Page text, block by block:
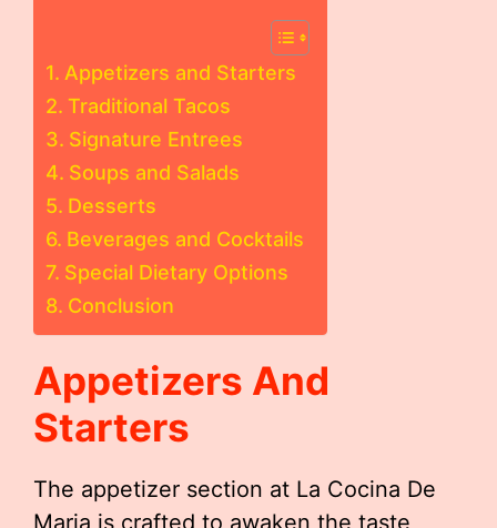
Appetizers and Starters
Traditional Tacos
Signature Entrees
Soups and Salads
Desserts
Beverages and Cocktails
Special Dietary Options
Conclusion
Appetizers And
Starters
The appetizer section at La Cocina De
Maria is crafted to awaken the taste